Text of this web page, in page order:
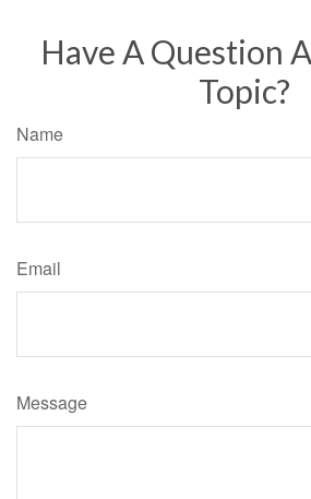
Have A Question
Topic?
Name
Email
Message